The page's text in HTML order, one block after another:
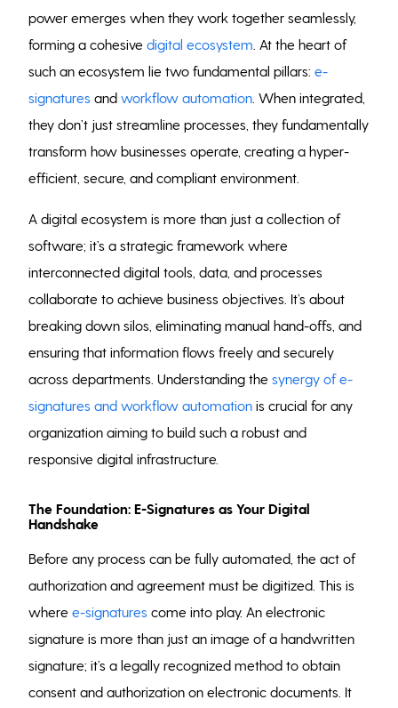
power emerges when they work together seamlessly,
forming a cohesivedigital ecosystem . At the heart of
such an ecosystem lie two fundamental pillars:e-
signatures andworkflow automation . When integrated,
they don’t just streamline processes, they fundamentally
transform how businesses operate, creating a hyper-
efficient, secure, and compliant environment.
A digital ecosystem is more than just a collection of
software; it’s a strategic framework where
interconnected digital tools, data, and processes
collaborate to achieve business objectives. It’s about
breaking down silos, eliminating manual hand-offs, and
ensuring that information flows freely and securely
across departments. Understanding thesynergy of e-
signatures and workflow automation is crucial for any
organization aiming to build such a robust and
responsive digital infrastructure.
The Foundation: E-Signatures as Your Digital
Handshake
Before any process can be fully automated, the act of
authorization and agreement must be digitized. This is
wheree-signatures come into play. An electronic
signature is more than just an image of a handwritten
signature; it’s a legally recognized method to obtain
consent and authorization on electronic documents. It